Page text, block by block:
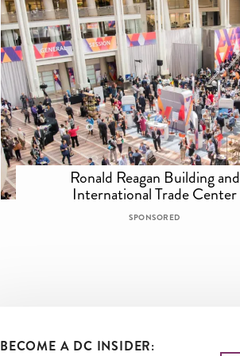
Ronald Reagan Building and
International Trade Center
SPONSORED
BECOME A DC INSIDER: